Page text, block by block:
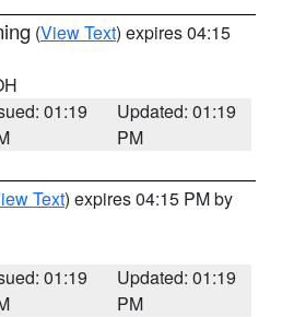
(View Text) expires 04:15
01:19
Updated: 01:19
PM
Text) expires 04:15 PM by
01:19
Updated: 01:19
PM